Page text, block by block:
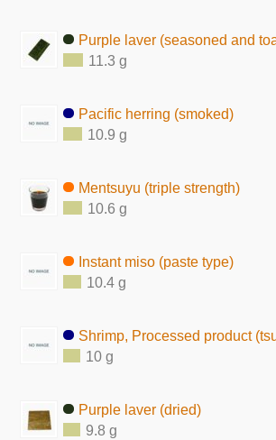
Purple laver (seasoned and
11.3 g
Pacific herring (smoked)
10.9 g
Mentsuyu (triple strength)
10.6 g
Instant miso (paste type)
10.4 g
Shrimp, Processed product
10 g
Purple laver (dried)
9.8 g